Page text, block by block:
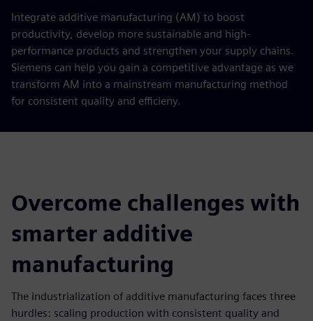
Integrate additive manufacturing (AM) to boost
productivity, develop more sustainable and high-
performance products and strengthen your supply chains.
Siemens can help you gain a competitive advantage as we
transform AM into a mainstream manufacturing method
for consistent quality and efficieny.
Overcome challenges with
smarter additive
manufacturing
The industrialization of additive manufacturing faces three
hurdles: scaling production with consistent quality and